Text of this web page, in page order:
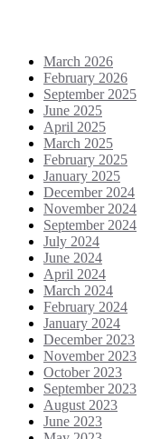
March 2026
February 2026
September 2025
June 2025
April 2025
March 2025
February 2025
January 2025
December 2024
November 2024
September 2024
July 2024
June 2024
April 2024
March 2024
February 2024
January 2024
December 2023
November 2023
October 2023
September 2023
August 2023
June 2023